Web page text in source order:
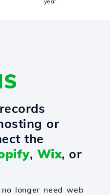
or
the
, Wix, or
longer need web